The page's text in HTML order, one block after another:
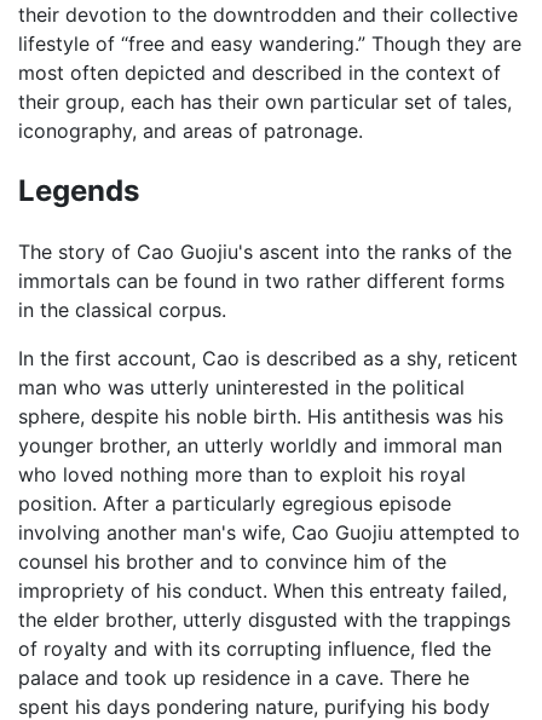
their devotion to the downtrodden and their collective
lifestyle of “free and easy wandering.” Though they are
most often depicted and described in the context of
their group, each has their own particular set of tales,
iconography, and areas of patronage.
Legends
The story of Cao Guojiu's ascent into the ranks of the
immortals can be found in two rather different forms
in the classical corpus.
In the first account, Cao is described as a shy, reticent
man who was utterly uninterested in the political
sphere, despite his noble birth. His antithesis was his
younger brother, an utterly worldly and immoral man
who loved nothing more than to exploit his royal
position. After a particularly egregious episode
involving another man's wife, Cao Guojiu attempted to
counsel his brother and to convince him of the
impropriety of his conduct. When this entreaty failed,
the elder brother, utterly disgusted with the trappings
of royalty and with its corrupting influence, fled the
palace and took up residence in a cave. There he
spent his days pondering nature, purifying his body